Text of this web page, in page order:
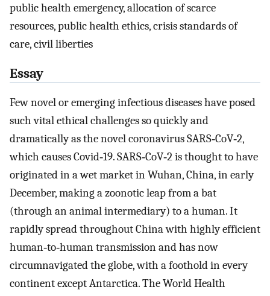
public health emergency, allocation of scarce
resources, public health ethics, crisis standards of
care, civil liberties
Essay
Few novel or emerging infectious diseases have posed
such vital ethical challenges so quickly and
dramatically as the novel coronavirus SARS‐CoV‐2,
which causes Covid‐19. SARS‐CoV‐2 is thought to have
originated in a wet market in Wuhan, China, in early
December, making a zoonotic leap from a bat
(through an animal intermediary) to a human. It
rapidly spread throughout China with highly efficient
human‐to‐human transmission and has now
circumnavigated the globe, with a foothold in every
continent except Antarctica. The World Health